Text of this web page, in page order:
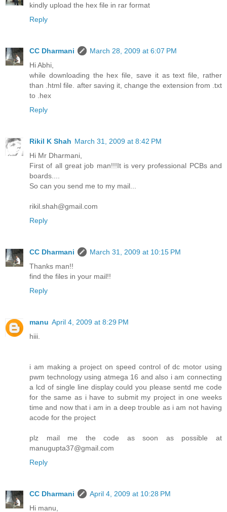
kindly upload the hex file in rar format
Reply
CC Dharmani
March 28, 2009 at 6:07 PM
Hi Abhi,
while downloading the hex file, save it as text file, rather
than .html file. after saving it, change the extension from .txt
to .hex
Reply
Rikil K Shah March 31, 2009 at 8:42 PM
Hi Mr Dharmani,
First of all great job man!!!It is very professional PCBs and
boards....
So can you send me to my mail...
rikil.shah@gmail.com
Reply
CC Dharmani
March 31, 2009 at 10:15 PM
Thanks man!!
find the files in your mail!!
Reply
manu April 4, 2009 at 8:29 PM
hiii.
i am making a project on speed control of dc motor using
pwm technology using atmega 16 and also i am connecting
a lcd of single line display could you please sentd me code
for the same as i have to submit my project in one weeks
time and now that i am in a deep trouble as i am not having
acode for the project
plz mail me the code as soon as possible at
manugupta37@gmail.com
Reply
CC Dharmani
April 4, 2009 at 10:28 PM
Hi manu,